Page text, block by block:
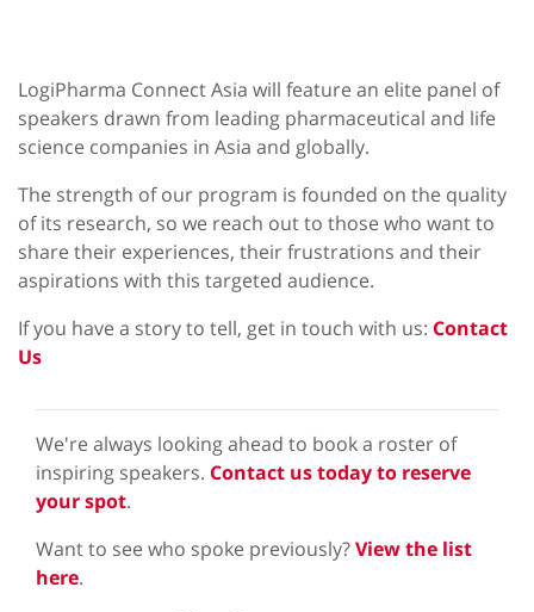
LogiPharma Connect Asia will feature an elite panel of
speakers drawn from leading pharmaceutical and life
science companies in Asia and globally.
The strength of our program is founded on the quality
of its research, so we reach out to those who want to
share their experiences, their frustrations and their
aspirations with this targeted audience.
If you have a story to tell, get in touch with us: Contact
Us
We're always looking ahead to book a roster of
inspiring speakers. Contact us today to reserve
your spot.
Want to see who spoke previously?View the list
here.